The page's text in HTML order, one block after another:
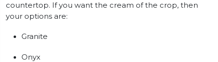
countertop. If you want the cream of the crop, then
your options are:
Granite
Onyx